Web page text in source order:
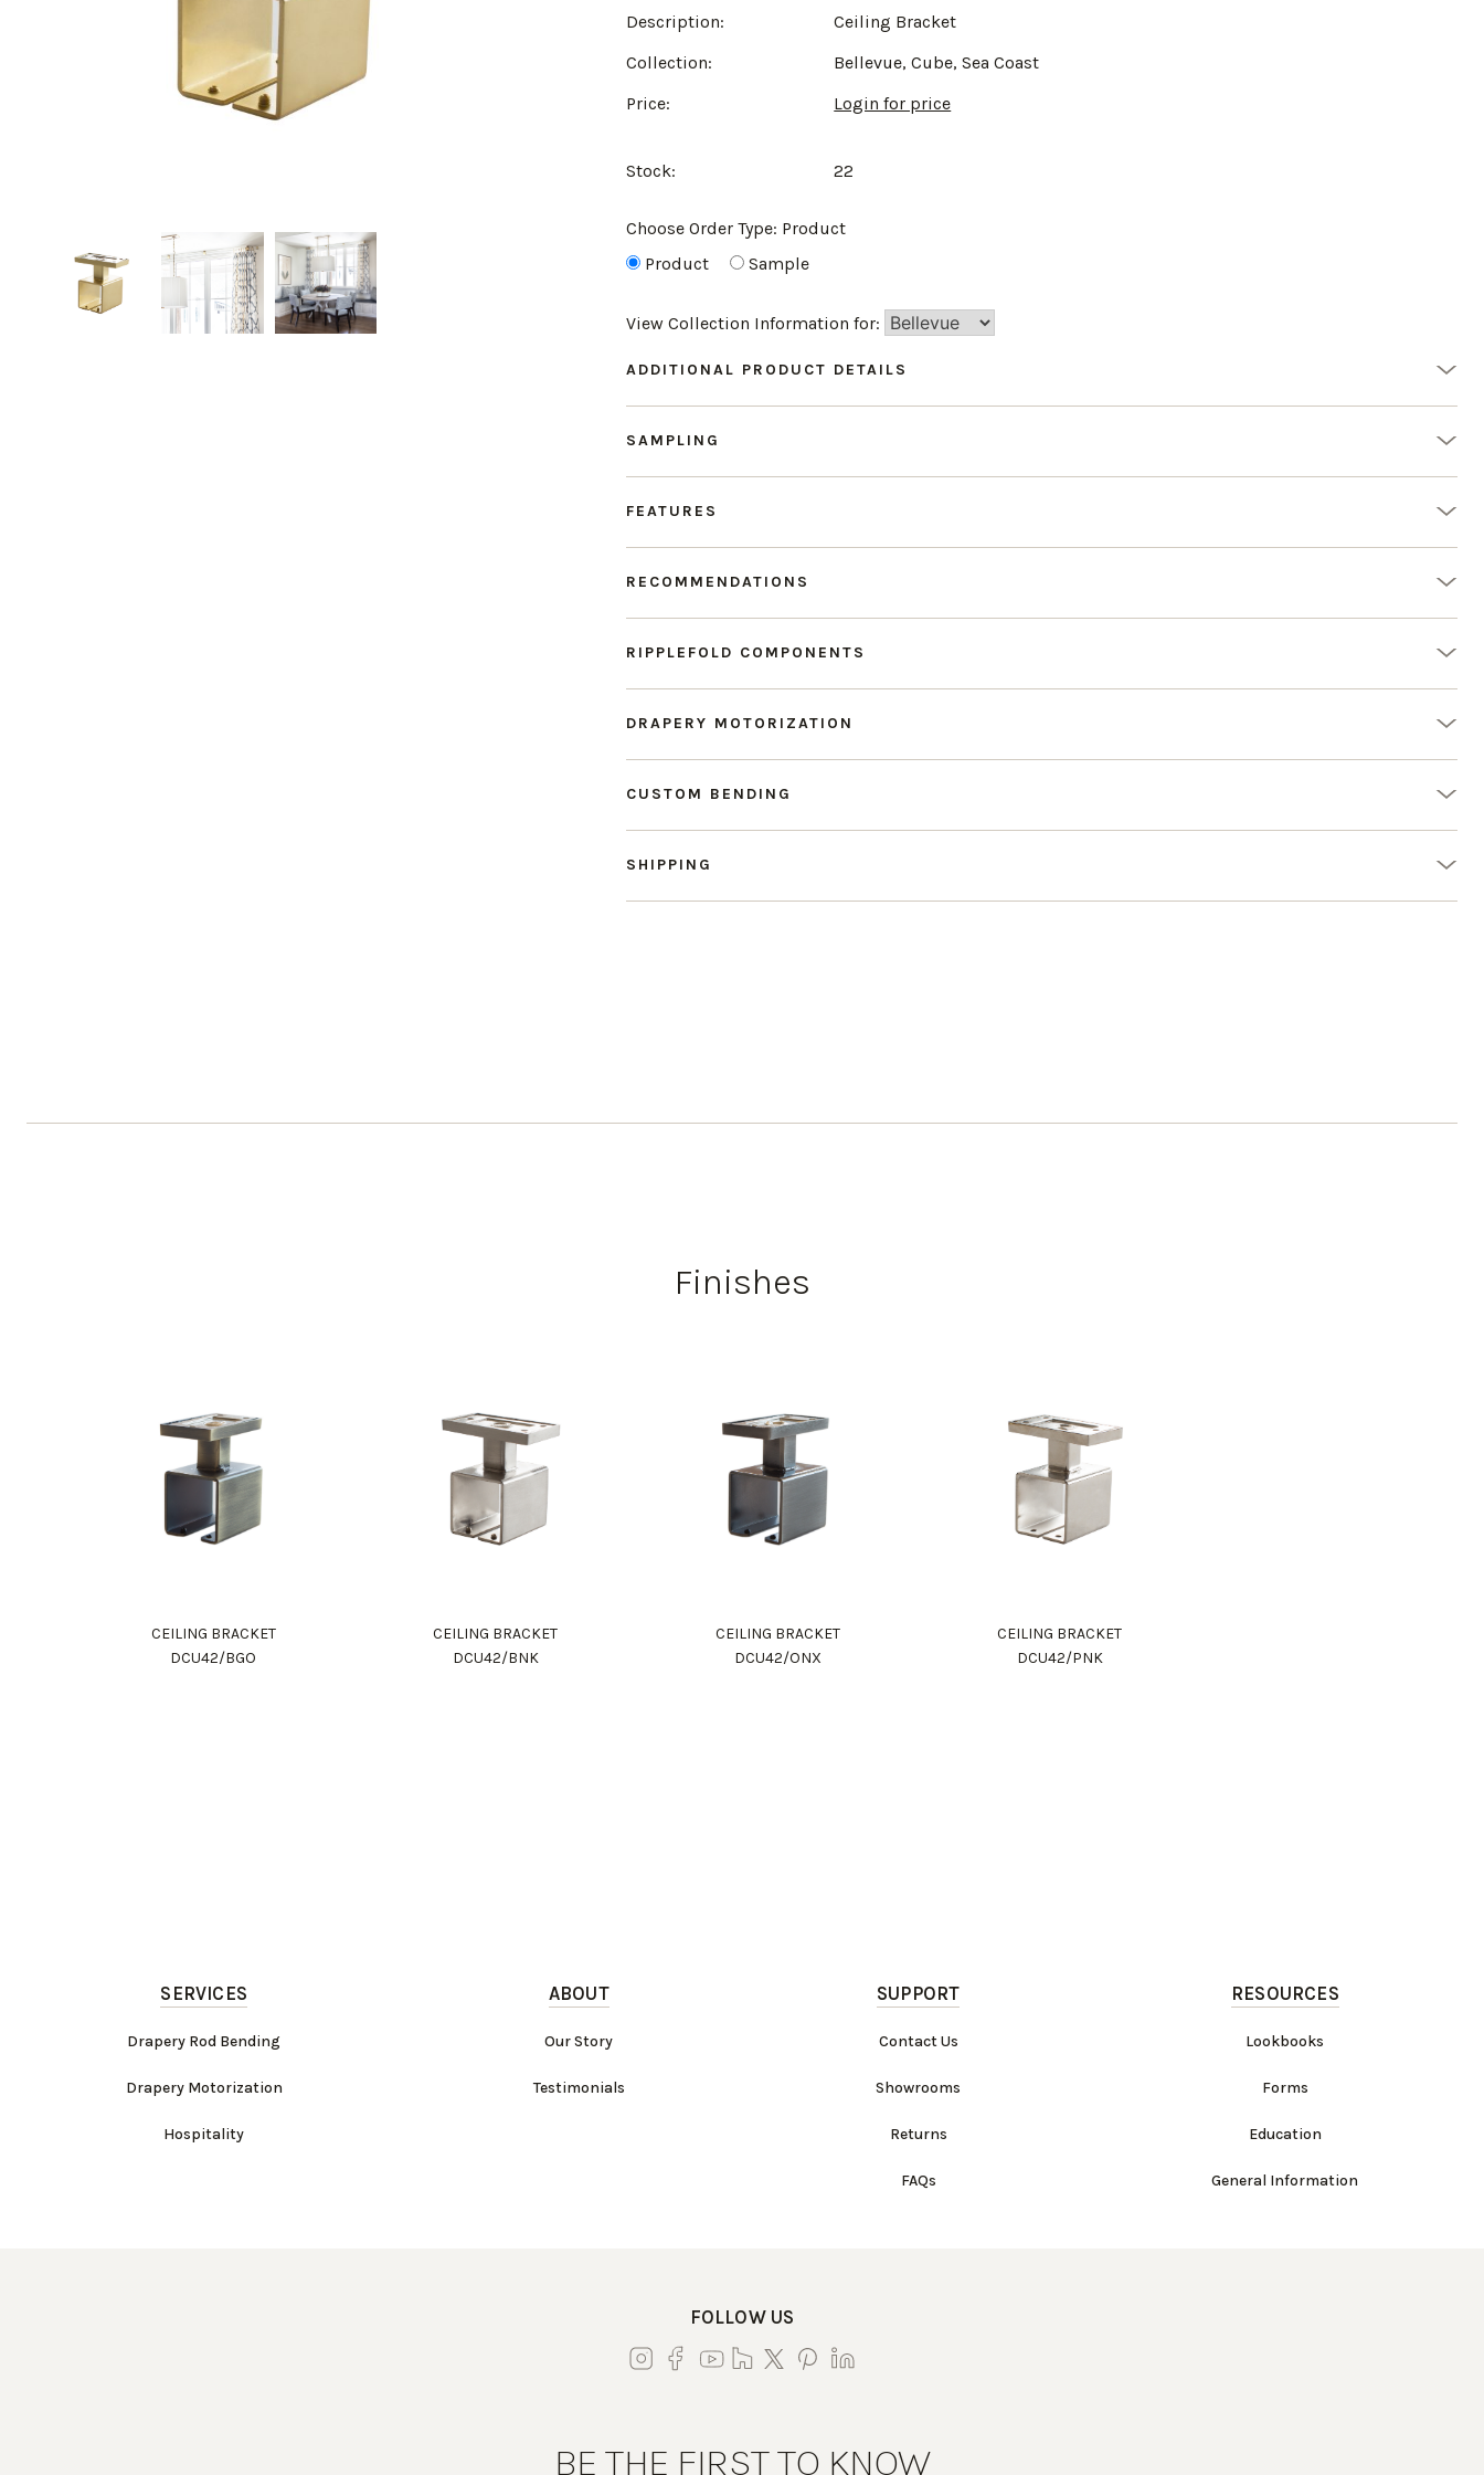
Description:
Ceiling Bracket
Collection:
Bellevue, Cube, Sea Coast
Price:
Login for price
Stock: 22
Choose Order Type: Product
Product
Sample
View Collection Information for:
ADDITIONAL PRODUCT DETAILS
SAMPLING
FEATURES
RECOMMENDATIONS
RIPPLEFOLD COMPONENTS
DRAPERY MOTORIZATION
CUSTOM BENDING
SHIPPING
Finishes
CEILING BRACKET
DCU42/BGO
CEILING BRACKET
DCU42/BNK
CEILING BRACKET
DCU42/ONX
CEILING BRACKET
DCU42/PNK
SERVICES
Drapery Rod Bending
Drapery Motorization
Hospitality
ABOUT
Our Story
Testimonials
SUPPORT
Contact Us
Showrooms
Returns
FAQs
RESOURCES
Lookbooks
Forms
Education
General Information
FOLLOW US
BE THE FIRST TO KNOW